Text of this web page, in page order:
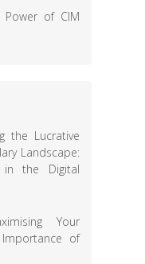
Power of CIM
the Lucrative
Landscape:
in the Digital
Your
of